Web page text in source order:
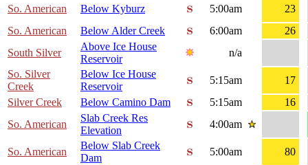
So. American Below Kyburz 5:00am
23
So. American
Below Alder Creek 6:00am
26
South Silver
Above Ice House
Reservoir
n/a
So. Silver
Creek
Below Ice House
Reservoir
5:15am
17
Silver Creek
Below Camino Dam 5:15am
16
So. American
Slab Creek Res
Elevation
4:00am
So. American
Below Slab Creek
Dam
5:00am 80